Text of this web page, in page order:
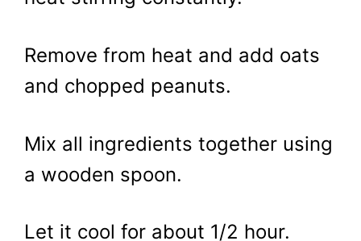
Remove from heat and add oats
and chopped peanuts.
Mix all ingredients together using
a wooden spoon.
Let it cool for about 1/2 hour.